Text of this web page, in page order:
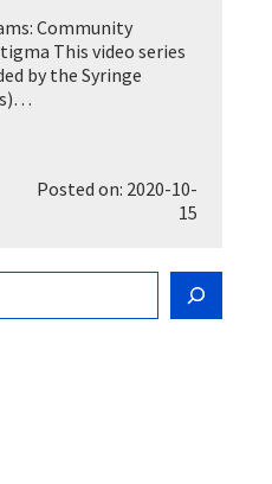
Community
This video series
by the Syringe
Posted on: 2020-10-
15